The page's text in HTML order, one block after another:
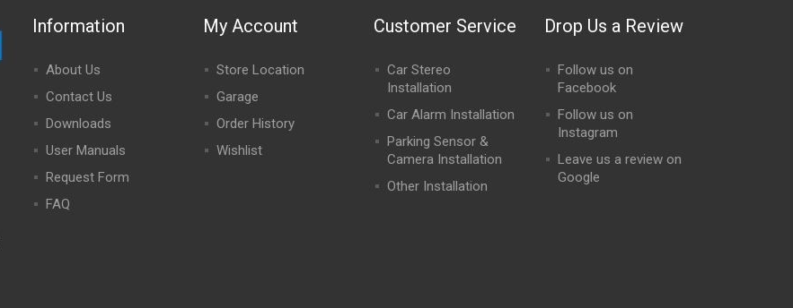
Information
About Us
Contact Us
Downloads
User Manuals
Request Form
FAQ
My Account
Store Location
Garage
Order History
Wishlist
Customer Service
Car Stereo
Installation
Car Alarm Installation
Parking Sensor &
Camera Installation
Other Installation
Drop Us a Review
Follow us on
Facebook
Follow us on
Instagram
Leave us a review on
Google